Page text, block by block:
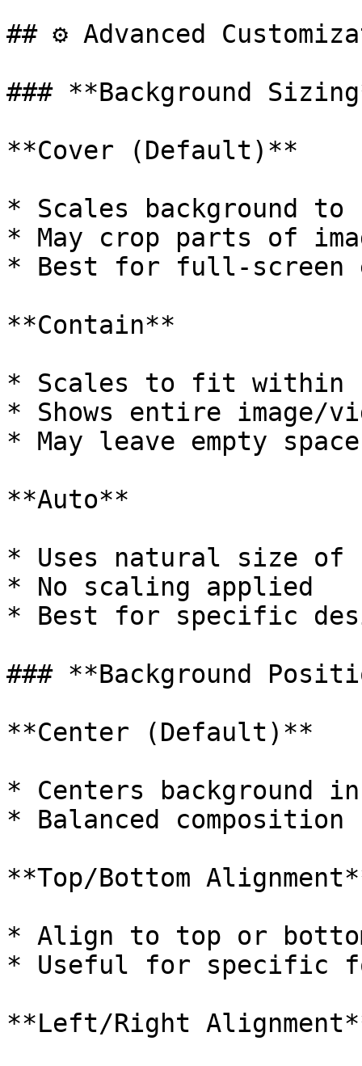
## ⚙️ Advanced
### **Background
**Cover (Default)**
* Scales background
* May crop parts of
* Best for full-screen
**Contain**
* Scales to fit within
* Shows entire image/
* May leave empty space
**Auto**
* Uses natural size of
* No scaling applied
* Best for specific
### **Background
**Center (Default)**
* Centers background
* Balanced composition
**Top/Bottom
* Align to top or
* Useful for specific
**Left/Right